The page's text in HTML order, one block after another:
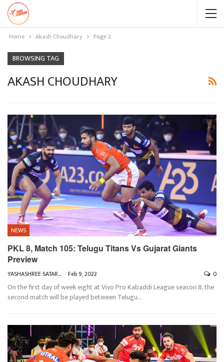
Home Akash Choudhary Page 2
BROWSING TAG
AKASH CHOUDHARY
NEWS
PKL 8, Match 105: Telugu Titans Vs Gujarat Giants
Preview
YASHASHREE SATARKAR Feb 9, 2022 0
On the first day of week eight at Vivo Pro Kabaddi League season 8, the
second match will be played between Telugu…